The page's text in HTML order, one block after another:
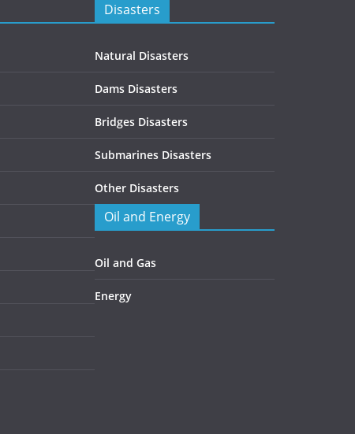
Disasters
Natural Disasters
Dams Disasters
Bridges Disasters
Submarines Disasters
Other Disasters
Oil and Energy
Oil and Gas
Energy